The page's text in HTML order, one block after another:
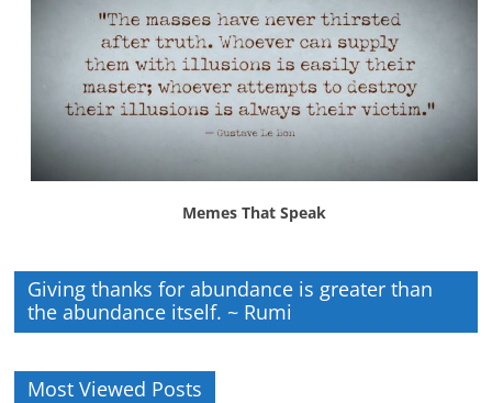
Memes That Speak
Giving thanks for abundance is greater than
the abundance itself. ~ Rumi
Most Viewed Posts